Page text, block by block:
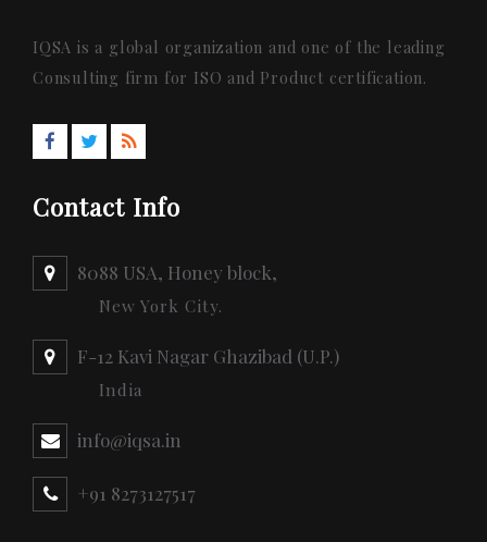
IQSA is a global organization and one of the leading
Consulting firm for ISO and Product certification.
Contact Info
8088 USA, Honey block,
New York City.
F-12 Kavi Nagar Ghazibad (U.P.)
India
info@iqsa.in
+91 8273127517